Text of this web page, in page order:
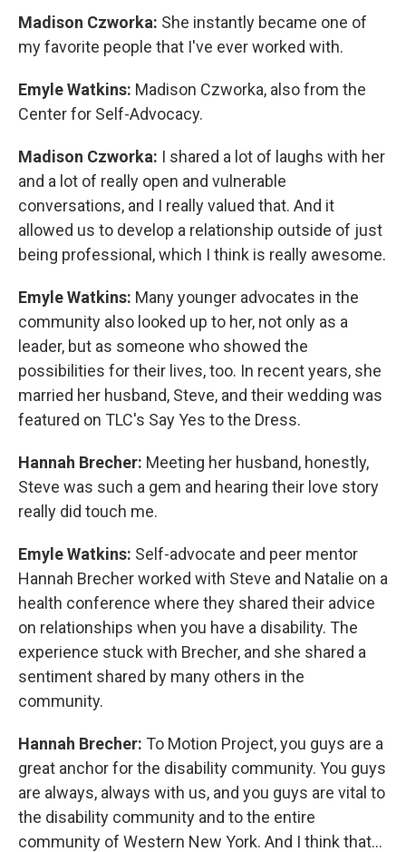
Madison Czworka: She instantly became one of
my favorite people that I've ever worked with.
Emyle Watkins: Madison Czworka, also from the
Center for Self-Advocacy.
Madison Czworka: I shared a lot of laughs with her
and a lot of really open and vulnerable
conversations, and I really valued that. And it
allowed us to develop a relationship outside of just
being professional, which I think is really awesome.
Emyle Watkins: Many younger advocates in the
community also looked up to her, not only as a
leader, but as someone who showed the
possibilities for their lives, too. In recent years, she
married her husband, Steve, and their wedding was
featured on TLC's Say Yes to the Dress.
Hannah Brecher: Meeting her husband, honestly,
Steve was such a gem and hearing their love story
really did touch me.
Emyle Watkins: Self-advocate and peer mentor
Hannah Brecher worked with Steve and Natalie on a
health conference where they shared their advice
on relationships when you have a disability. The
experience stuck with Brecher, and she shared a
sentiment shared by many others in the
community.
Hannah Brecher: To Motion Project, you guys are a
great anchor for the disability community. You guys
are always, always with us, and you guys are vital to
the disability community and to the entire
community of Western New York. And I think that...